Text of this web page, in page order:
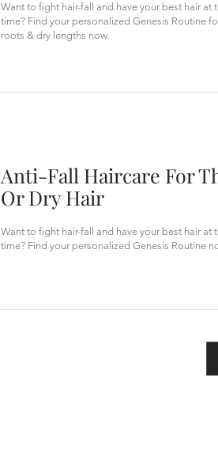
Want to fight hair-fall and have your best hair at
time? Find your personalized Genesis Routine
roots & dry lengths now.
Anti-Fall Haircare For
Or Dry Hair
Want to fight hair-fall and have your best hair at
time? Find your personalized Genesis Routine